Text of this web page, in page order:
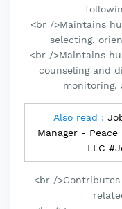
<br />Maintains
selecting,
<br />Maintains
counseling and
monitoring,
Also read :
Manager -
LLC
<br /